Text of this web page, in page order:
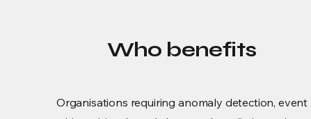
Who benefits
Organisations requiring anomaly detection, event